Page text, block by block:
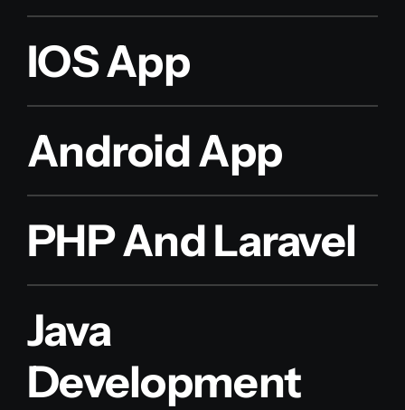
IOS App
Android App
PHP And Laravel
Java
Development